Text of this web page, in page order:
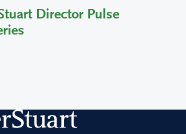
Director Pulse